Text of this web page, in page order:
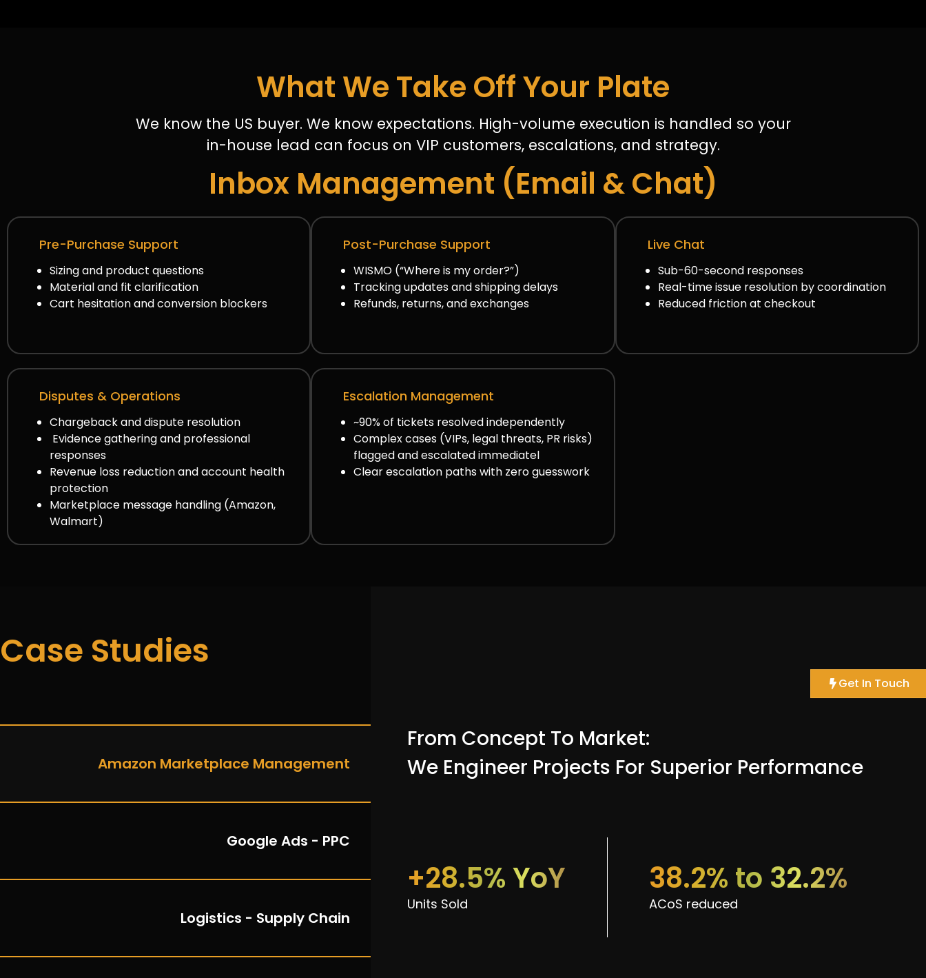
What We Take Off Your Plate
We know the US buyer. We know expectations. High-volume execution is handled so your
in-house lead can focus on VIP customers, escalations, and strategy.
Inbox Management (Email & Chat)
Pre-Purchase Support
Sizing and product questions
Material and fit clarification
Cart hesitation and conversion blockers
Post-Purchase Support
WISMO (“Where is my order?”)
Tracking updates and shipping delays
Refunds, returns, and exchanges
Live Chat
Sub-60-second responses
Real-time issue resolution by coordination
Reduced friction at checkout
Disputes & Operations
Chargeback and dispute resolution
Evidence gathering and professional
responses
Revenue loss reduction and account health
protection
Marketplace message handling (Amazon,
Walmart)
Escalation Management
~90% of tickets resolved independently
Complex cases (VIPs, legal threats, PR risks)
flagged and escalated immediatel
Clear escalation paths with zero guesswork
Case Studies
Amazon Marketplace Management
Google Ads - PPC
Logistics - Supply Chain
From Concept To Market:
We Engineer Projects For Superior Performance
+28.5% YoY
Units Sold
38.2% to 32.2%
ACoS reduced
Get In Touch